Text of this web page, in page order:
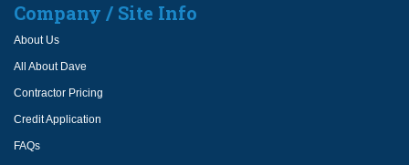
Company / Site Info
About Us
All About Dave
Contractor Pricing
Credit Application
FAQs